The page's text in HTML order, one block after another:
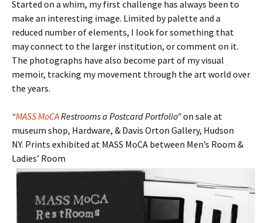
Started on a whim, my first challenge has always been to
make an interesting image. Limited by palette and a
reduced number of elements, I look for something that
may connect to the larger institution, or comment on it.
The photographs have also become part of my visual
memoir, tracking my movement through the art world over
the years.
“MASS MoCARestrooms a Postcard Portfolio”on sale at
museum shop, Hardware, & Davis Orton Gallery, Hudson
NY. Prints exhibited at MASS MoCA between Men’s Room &
Ladies’ Room